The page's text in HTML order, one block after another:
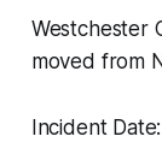
Westchester
moved from
Incident